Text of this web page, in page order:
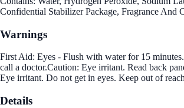
Confidential Stabilizer Package, Fragrance And
Warnings
First Aid: Eyes - Flush with water for 15
call a doctor.Caution: Eye irritant. Read back
Eye irritant. Do not get in eyes. Keep out of
Details